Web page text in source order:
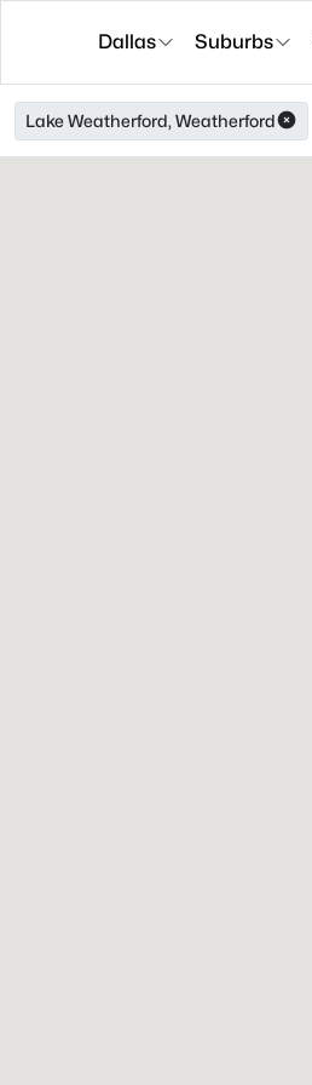
Dallas Suburbs
Lake Weatherford, Weatherford